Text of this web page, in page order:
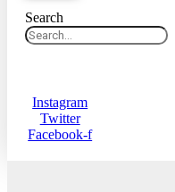
Search
Instagram
Twitter
Facebook-f